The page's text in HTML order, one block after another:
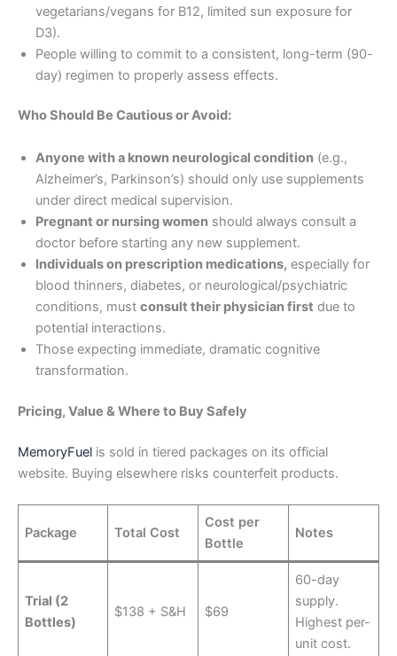
vegetarians/vegans for B12, limited sun exposure for
D3).
People willing to commit to a consistent, long-term (90-
day) regimen to properly assess effects.
Who Should Be Cautious or Avoid:
Anyone with a known neurological condition (e.g.,
Alzheimer’s, Parkinson’s) should only use supplements
under direct medical supervision.
Pregnant or nursing women should always consult a
doctor before starting any new supplement.
Individuals on prescription medications, especially for
blood thinners, diabetes, or neurological/psychiatric
conditions, must consult their physician first due to
potential interactions.
Those expecting immediate, dramatic cognitive
transformation.
Pricing, Value & Where to Buy Safely
MemoryFuel is sold in tiered packages on its official
website. Buying elsewhere risks counterfeit products.
Package Total Cost
Cost per
Bottle
Notes
Trial (2
Bottles)
$138 + S&H $69
60-day
supply.
Highest per-
unit cost.